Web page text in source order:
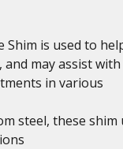
Shim is used to
may assist with
in various
steel, these shim